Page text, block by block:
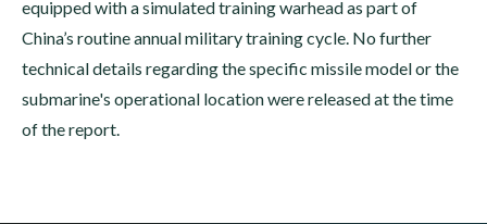
equipped with a simulated training warhead as part of
China’s routine annual military training cycle. No further
technical details regarding the specific missile model or the
submarine's operational location were released at the time
of the report.